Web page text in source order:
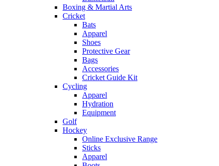
Boxing & Martial Arts
Cricket
Bats
Apparel
Shoes
Protective Gear
Bags
Accessories
Cricket Guide Kit
Cycling
Apparel
Hydration
Equipment
Golf
Hockey
Online Exclusive Range
Sticks
Apparel